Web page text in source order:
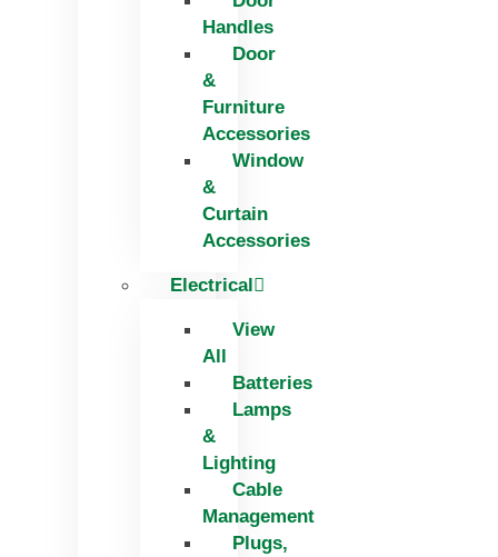
Handles
Door
&
Furniture
Accessories
Window
&
Curtain
Accessories
Electrical
View
All
Batteries
Lamps
&
Lighting
Cable
Management
Plugs,